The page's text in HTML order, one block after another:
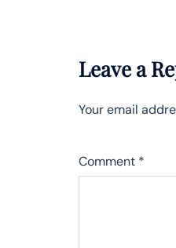
Leave a
Your email
Comment *